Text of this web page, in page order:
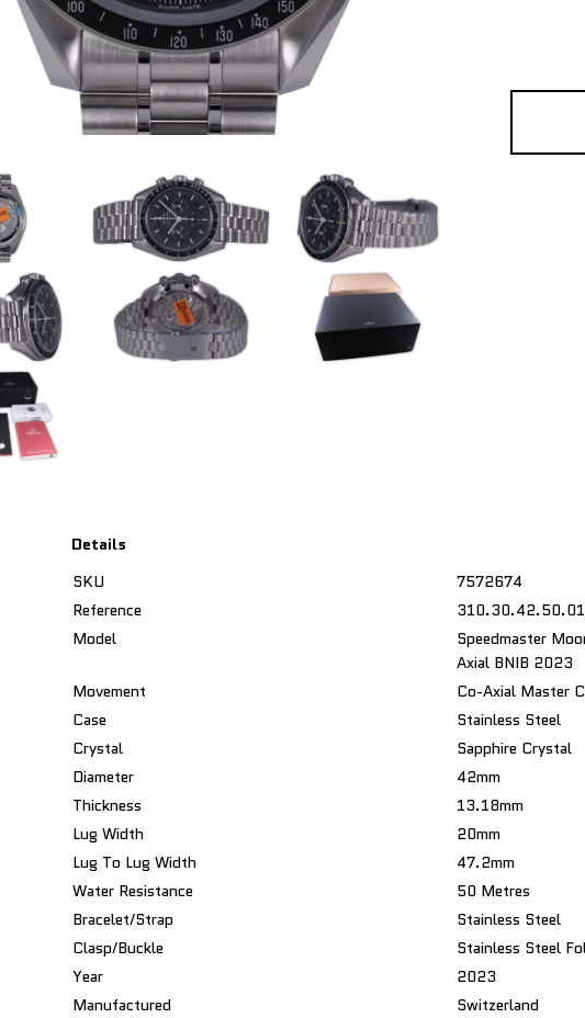
Details
SKU
7572674
Reference
Model
Speedmaster
Axial BNIB 2023
Movement
Co-Axial Master
Case
Stainless Steel
Crystal
Sapphire Crystal
Diameter
42mm
Thickness
13.18mm
Lug Width
20mm
Lug To Lug Width
47.2mm
Water Resistance
50 Metres
Bracelet/Strap
Stainless Steel
Clasp/Buckle
Stainless Steel
Year
2023
Manufactured
Switzerland